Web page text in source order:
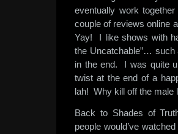
eventually work
couple of reviews online
Yay! I like shows with
the Uncatchable”… such
in the end. I was quite
twist at the end of a
lah! Why kill off the male
Back to Shades of
people would’ve